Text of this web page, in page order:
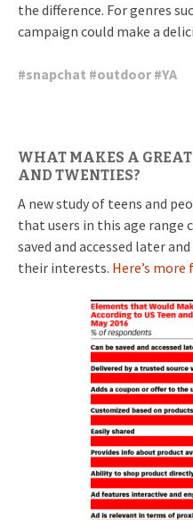
the difference. For genres
campaign could make a
#snapchat #outdoor#YA
WHAT MAKES A
AND TWENTIES?
A new study of teens and
that users in this age range
saved and accessed later
their interests. Here’s